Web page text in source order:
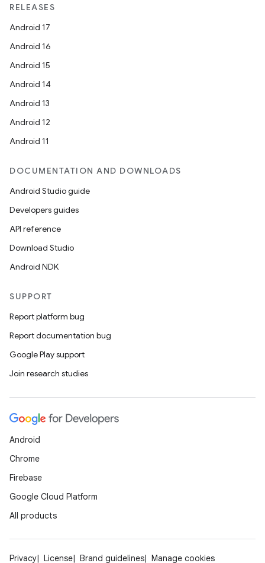
RELEASES
Android 17
Android 16
Android 15
Android 14
Android 13
Android 12
Android 11
DOCUMENTATION AND DOWNLOADS
Android Studio guide
Developers guides
API reference
Download Studio
Android NDK
SUPPORT
Report platform bug
Report documentation bug
Google Play support
Join research studies
Android
Chrome
Firebase
Google Cloud Platform
All products
Privacy License Brand guidelines Manage cookies